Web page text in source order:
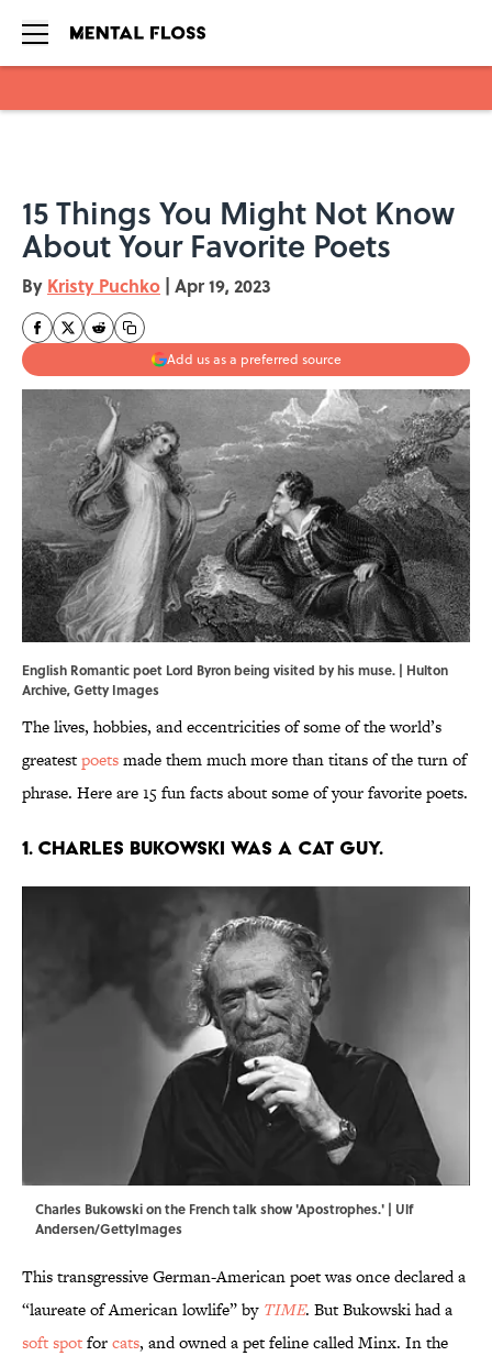
15 Things You Might Not Know
About Your Favorite Poets
By Kristy Puchko | Apr 19, 2023
Add us as a preferred source
English Romantic poet Lord Byron being visited by his muse. | Hulton
Archive, Getty Images
The lives, hobbies, and eccentricities of some of the world’s
greatestpoetsmade them much more than titans of the turn of
phrase. Here are 15 fun facts about some of your favorite poets.
1. Charles Bukowski was a cat guy.
Charles Bukowski on the French talk show 'Apostrophes.' | Ulf
Andersen/GettyImages
This transgressive German-American poet was once declared a
“laureate of American lowlife” by TIME. But Bukowski had a
soft spotforcats, and owned a pet feline called Minx. In the